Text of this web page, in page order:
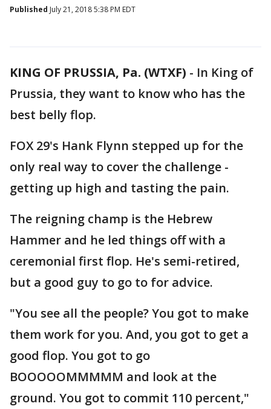
Published July 21, 2018 5:38 PM EDT
KING OF PRUSSIA, Pa. (WTXF) - In King of
Prussia, they want to know who has the
best belly flop.
FOX 29's Hank Flynn stepped up for the
only real way to cover the challenge -
getting up high and tasting the pain.
The reigning champ is the Hebrew
Hammer and he led things off with a
ceremonial first flop. He's semi-retired,
but a good guy to go to for advice.
"You see all the people? You got to make
them work for you. And, you got to get a
good flop. You got to go
BOOOOOMMMMM and look at the
ground. You got to commit 110 percent,"